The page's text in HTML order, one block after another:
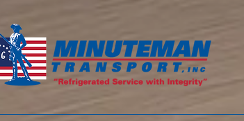
Start of Summer — And the Busy